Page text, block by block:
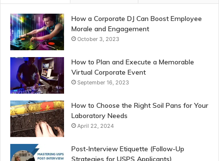
How a Corporate DJ Can Boost Employee
Morale and Engagement
October 3, 2023
How to Plan and Execute a Memorable
Virtual Corporate Event
September 16, 2023
How to Choose the Right Soil Pans for Your
Laboratory Needs
April 22, 2024
Post-Interview Etiquette (Follow-Up
Strategies for USPS Applicants)